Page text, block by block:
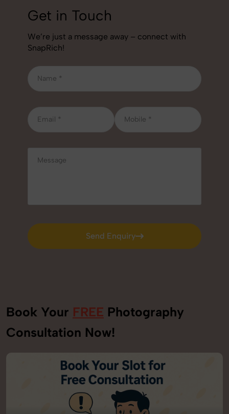
Get in Touch
We’re just a message away – connect with
SnapRich!
Send Enquiry
Send Enquiry
Book Your FREE Photography
Consultation Now!